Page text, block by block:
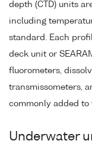
depth (CTD) units
including
standard. Each
deck unit or
fluorometers,
transmissometers,
commonly added
Underwater